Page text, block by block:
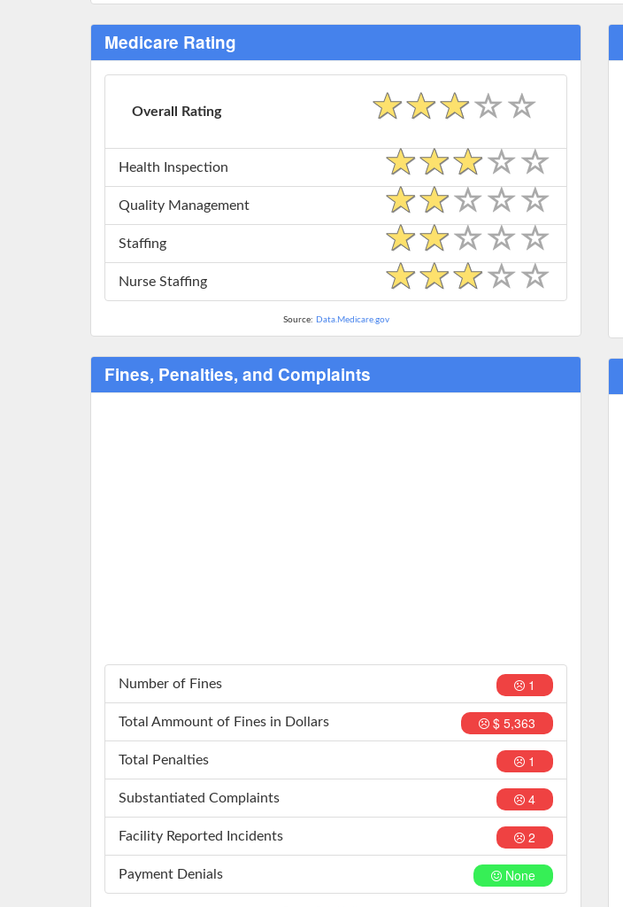
Medicare Rating
Overall Rating
Health Inspection
Quality Management
Staffing
Nurse Staffing
Source: Data.Medicare.gov
Fines, Penalties, and Complaints
1
Number of Fines
$ 5,363
Total Ammount of Fines in Dollars
1
Total Penalties
4
Substantiated Complaints
2
Facility Reported Incidents
None
Payment Denials